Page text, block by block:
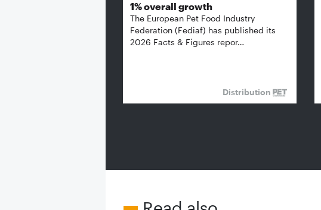
1% overall growth
The European Pet Food Industry
Federation (Fediaf) has published its
2026 Facts & Figures repor…
Distribution